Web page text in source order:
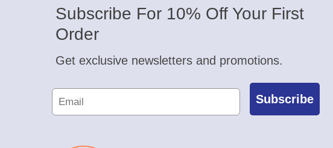
Subscribe For 10% Off Your First
Order
Get exclusive newsletters and promotions.
Subscribe